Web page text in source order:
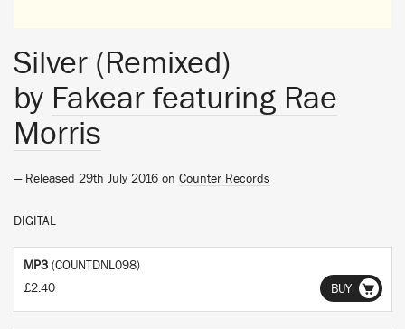
Silver (Remixed)
by Fakear featuring Rae
Morris
— Released 29th July 2016 on Counter Records
DIGITAL
MP3 (COUNTDNL098)
£2.40
BUY